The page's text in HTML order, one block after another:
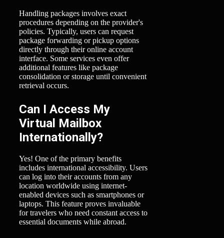
Handling packages involves exact
procedures depending on the provider's
policies. Typically, users can request
package forwarding or pickup options
directly through their online account
interface. Some services even offer
additional features like package
consolidation or storage until convenient
retrieval occurs.
Can I Access My
Virtual Mailbox
Internationally?
Yes! One of the primary benefits
includes international accessibility. Users
can log into their accounts from any
location worldwide using internet-
enabled devices such as smartphones or
laptops. This feature proves invaluable
for travelers who need constant access to
essential documents while abroad.